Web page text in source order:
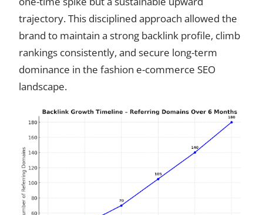
trajectory. This disciplined approach allowed the
brand to maintain a strong backlink profile, climb
rankings consistently, and secure long-term
dominance in the fashion e-commerce SEO
landscape.